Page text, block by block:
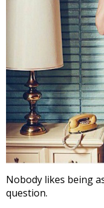
Nobody likes being
question.